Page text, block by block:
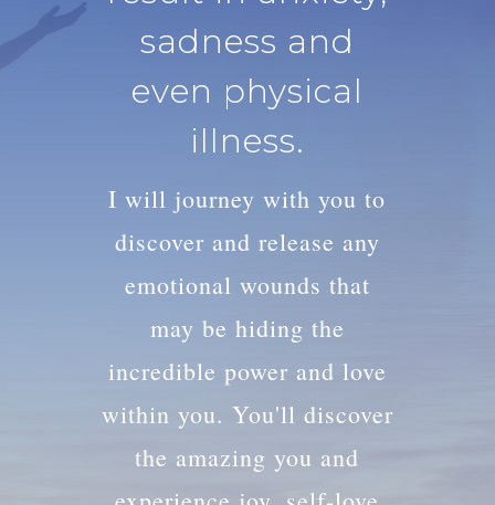
sadness and
even physical
illness.
I will journey with you to
discover and release any
emotional wounds that
may be hiding the
incredible power and love
within you. You'll discover
the amazing you and